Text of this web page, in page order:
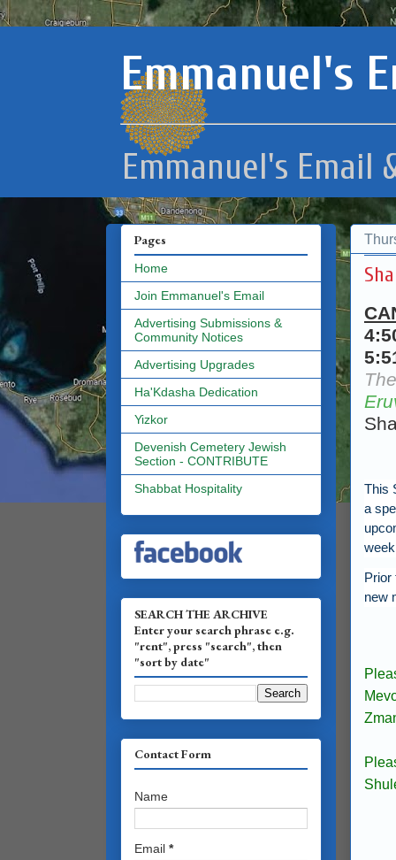
Emmanuel's
Emmanuel's Email
This
a
Prior
new
Pages
Home
Join Emmanuel's Email
Advertising Submissions &
Community Notices
Advertising Upgrades
Ha'Kdasha Dedication
Yizkor
Devenish Cemetery Jewish
Section - CONTRIBUTE
Shabbat Hospitality
SEARCH THE ARCHIVE
Enter your search phrase e.g.
"rent", press "search", then
"sort by date"
Contact Form
Name
Email *